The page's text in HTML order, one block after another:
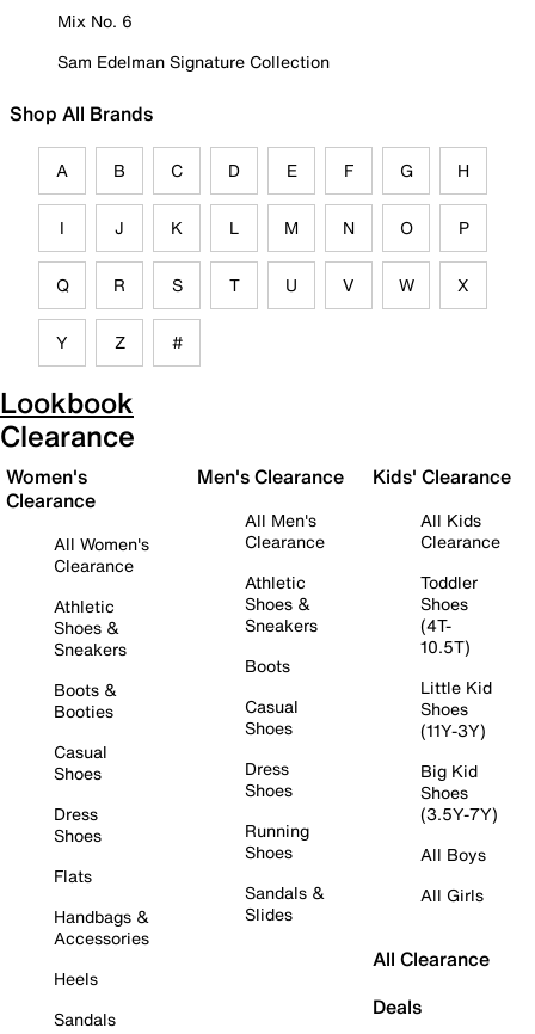
Mix No. 6
Sam Edelman Signature Collection
Shop All Brands
A B C D E F G H
I J K L M N O P
Q R S T U V W X
Y Z #
Lookbook
Clearance
Women's
Clearance
All Women's
Clearance
Athletic
Shoes &
Sneakers
Boots &
Booties
Casual
Shoes
Dress
Shoes
Flats
Handbags &
Accessories
Heels
Sandals
Men's Clearance
All Men's
Clearance
Athletic
Shoes &
Sneakers
Boots
Casual
Shoes
Dress
Shoes
Running
Shoes
Sandals &
Slides
Kids' Clearance
All Kids
Clearance
Toddler
Shoes
(4T-
10.5T)
Little Kid
Shoes
(11Y-3Y)
Big Kid
Shoes
(3.5Y-7Y)
All Boys
All Girls
All Clearance
Deals